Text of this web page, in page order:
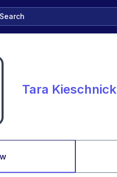
Search
Tara Kieschnick